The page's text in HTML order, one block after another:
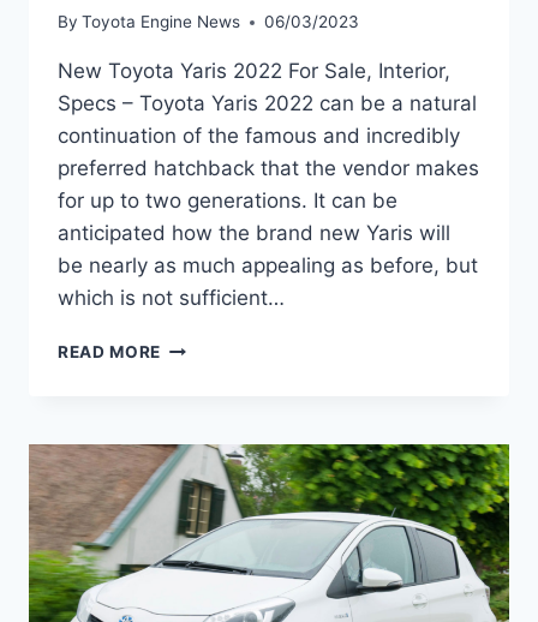
By Toyota Engine News 06/03/2023
New Toyota Yaris 2022 For Sale, Interior,
Specs – Toyota Yaris 2022 can be a natural
continuation of the famous and incredibly
preferred hatchback that the vendor makes
for up to two generations. It can be
anticipated how the brand new Yaris will
be nearly as much appealing as before, but
which is not sufficient…
READ MORE NEW
FOR
SALE,
INTERIOR,
SPECS